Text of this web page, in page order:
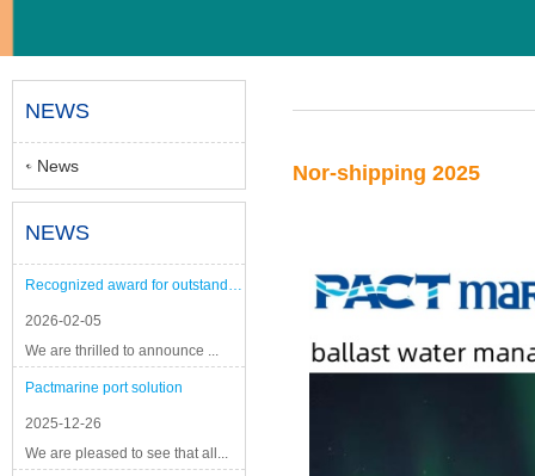
NEWS
News
NEWS
Recognized award for outstanding performance
2026-02-05
We are thrilled to announce ...
Pactmarine port solution
2025-12-26
We are pleased to see that all...
Nor-shipping 2025